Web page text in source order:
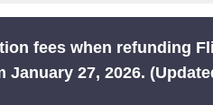
fees when refunding
27, 2026.